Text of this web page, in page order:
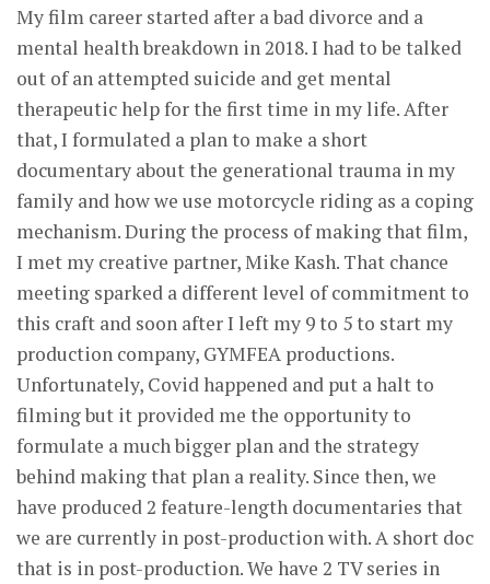
My film career started after a bad divorce and a
mental health breakdown in 2018. I had to be talked
out of an attempted suicide and get mental
therapeutic help for the first time in my life. After
that, I formulated a plan to make a short
documentary about the generational trauma in my
family and how we use motorcycle riding as a coping
mechanism. During the process of making that film,
I met my creative partner, Mike Kash. That chance
meeting sparked a different level of commitment to
this craft and soon after I left my 9 to 5 to start my
production company, GYMFEA productions.
Unfortunately, Covid happened and put a halt to
filming but it provided me the opportunity to
formulate a much bigger plan and the strategy
behind making that plan a reality. Since then, we
have produced 2 feature-length documentaries that
we are currently in post-production with. A short doc
that is in post-production. We have 2 TV series in